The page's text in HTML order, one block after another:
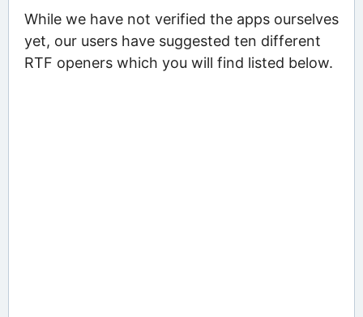
While we have not verified the apps ourselves
yet, our users have suggested ten different
RTF openers which you will find listed below.